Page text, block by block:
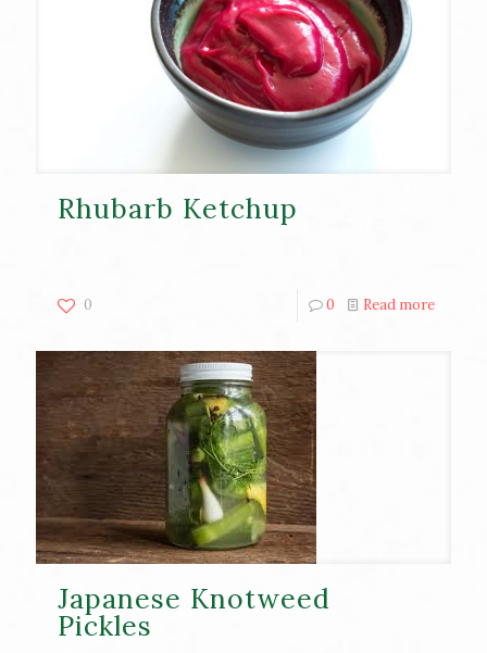
Rhubarb Ketchup
0 0 Read more
Japanese Knotweed
Pickles